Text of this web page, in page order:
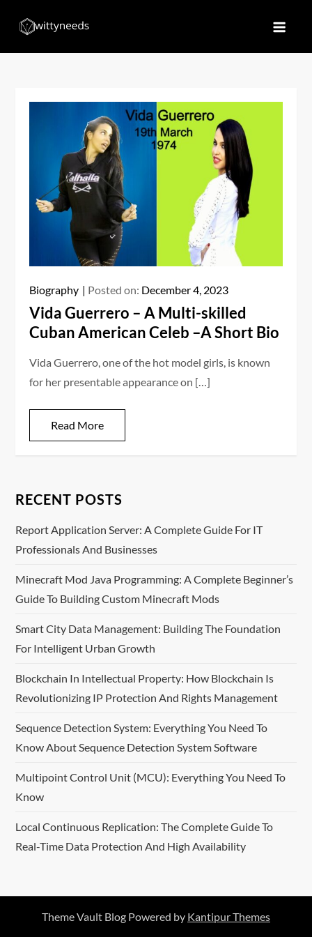
Biography Posted on: December 4, 2023
Vida Guerrero – A Multi-skilled
Cuban American Celeb –A Short Bio
Vida Guerrero, one of the hot model girls, is known
for her presentable appearance on […]
Read More
RECENT POSTS
Report Application Server: A Complete Guide For IT
Professionals And Businesses
Minecraft Mod Java Programming: A Complete Beginner’s
Guide To Building Custom Minecraft Mods
Smart City Data Management: Building The Foundation
For Intelligent Urban Growth
Blockchain In Intellectual Property: How Blockchain Is
Revolutionizing IP Protection And Rights Management
Sequence Detection System: Everything You Need To
Know About Sequence Detection System Software
Multipoint Control Unit (MCU): Everything You Need To
Know
Local Continuous Replication: The Complete Guide To
Real-Time Data Protection And High Availability
Theme Vault Blog Powered by Kantipur Themes